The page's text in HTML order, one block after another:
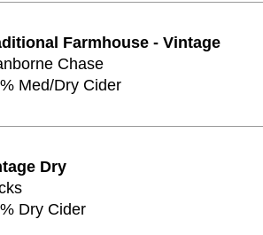
Farmhouse - Vintage
Chase
Med/Dry Cider
Dry
Dry Cider